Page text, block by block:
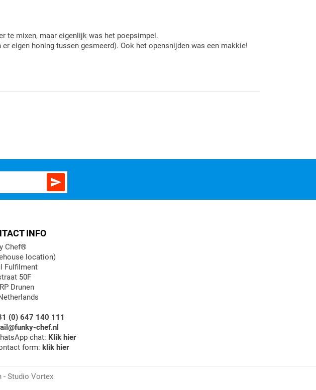
te mixen, maar eigenlijk was het poepsimpel.
eigen honing tussen gesmeerd). Ook het opensnijden was een makkie!

INFO
Chef®
location)
Fulfilment
50F
Drunen
(0) 647 140 111
chef.nl
chat: Klik hier
form: klik hier
- Studio Vortex